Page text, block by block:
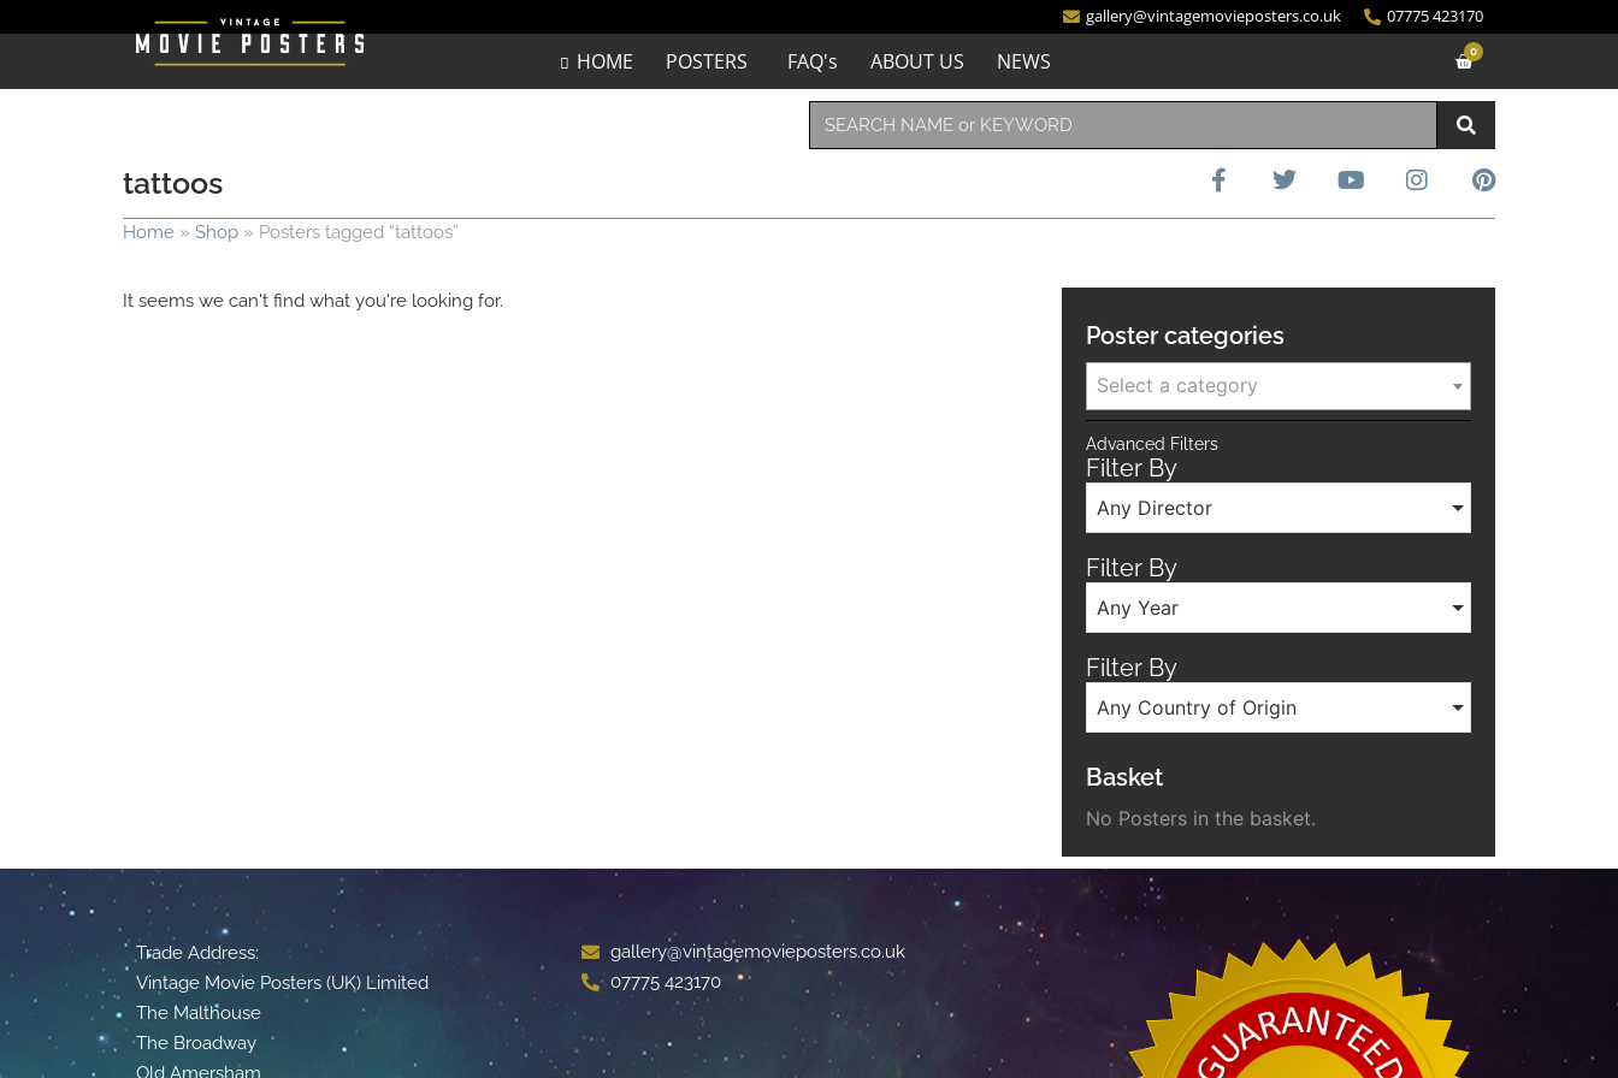
gallery@vintagemovieposters.co.uk 07775 423170
HOME POSTERS FAQ's ABOUT US NEWS 0
tattoos
Home » Shop » Posters tagged “tattoos”
It seems we can't find what you're looking for.
Poster categories
Select a category
Advanced Filters
Filter By
Any Director
Filter By
Any Year
Filter By
Any Country of Origin
Basket
No Posters in the basket.
Trade Address:
Vintage Movie Posters (UK) Limited
The Malthouse
The Broadway
Old Amersham
gallery@vintagemovieposters.co.uk
07775 423170